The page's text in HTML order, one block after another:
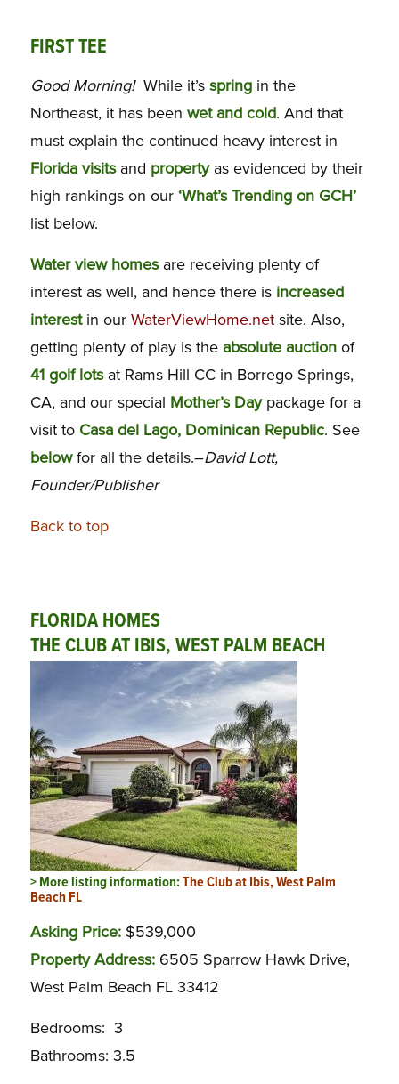
FIRST TEE
Good Morning! While it’s springin the
Northeast, it has been wet and cold. And that
must explain the continued heavy interest in
Florida visitsand propertyas evidenced by their
high rankings on our ‘What’s Trending on GCH’
list below.
Water view homesare receiving plenty of
interest as well, and hence there is increased
interestin our WaterViewHome.netsite. Also,
getting plenty of play is the absolute auctionof
41 golf lotsat Rams Hill CC in Borrego Springs,
CA, and our special Mother’s Daypackage for a
visit to Casa del Lago, Dominican Republic. See
belowfor all the details.–David Lott,
Founder/Publisher
Back to top
FLORIDA HOMES
THE CLUB AT IBIS, WEST PALM BEACH
> More listing information:The Club at Ibis, West Palm
Beach FL
Asking Price: $539,000
Property Address: 6505 Sparrow Hawk Drive,
West Palm Beach FL 33412
Bedrooms: 3
Bathrooms: 3.5